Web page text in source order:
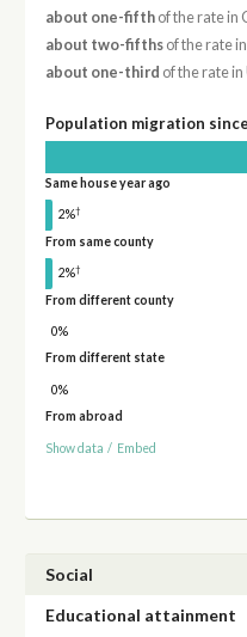
about one-fifthof the rate in
about two-fifthsof the rate
about one-third of the rate in
Population migration
Same house year ago
2%†
From same county
2%†
From different county
0%
From different state
0%
From abroad
Show data / Embed
Social
Educational attainment